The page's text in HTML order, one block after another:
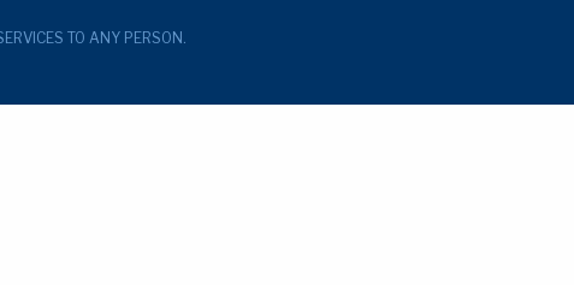
TO ANY PERSON.